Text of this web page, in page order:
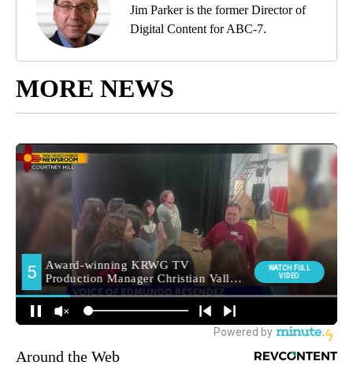
Jim Parker is the former Director of
Digital Content for ABC-7.
MORE NEWS
Around the Web